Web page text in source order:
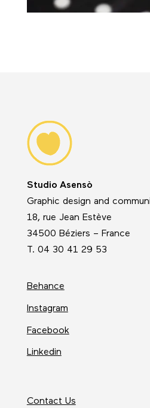
Studio Asensò
Graphic design and
18, rue Jean Estève
34500 Béziers – France
T. 04 30 41 29 53
Behance
Instagram
Facebook
Linkedin
Contact Us